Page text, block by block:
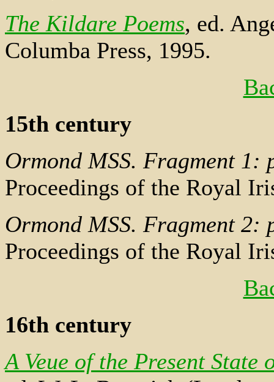
The Kildare Poems, ed.
Columba Press, 1995.
15th century
Ormond MSS. Fragment 1:
Proceedings of the Royal
Ormond MSS. Fragment 2:
Proceedings of the Royal
16th century
A Veue of the Present State